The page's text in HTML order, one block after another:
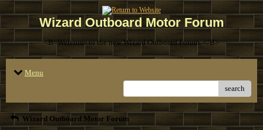
Wizard Outboard Motor Forum
<B>Welcome to the new Wizard Outboard Forum. </B>
Menu
search
Wizard Outboard Motor Forum